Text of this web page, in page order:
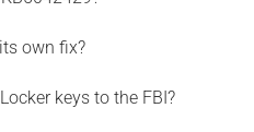
own fix?
keys to the FBI?